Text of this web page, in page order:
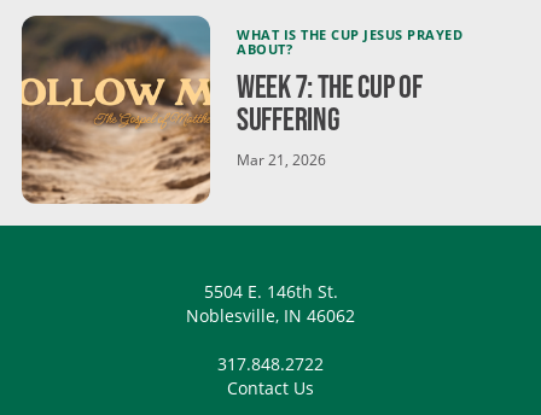
WHAT IS THE CUP JESUS PRAYED
ABOUT?
WEEK 7: THE CUP OF
SUFFERING
Mar 21, 2026
5504 E. 146th St.
Noblesville, IN 46062
317.848.2722
Contact Us